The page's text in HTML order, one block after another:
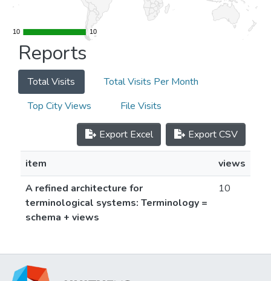
10
10 10
10
Reports
Total Visits
Total Visits Per Month
Top City Views
File Visits
Export Excel Export CSV
item
views
A refined architecture for
terminological systems: Terminology =
schema + views
10